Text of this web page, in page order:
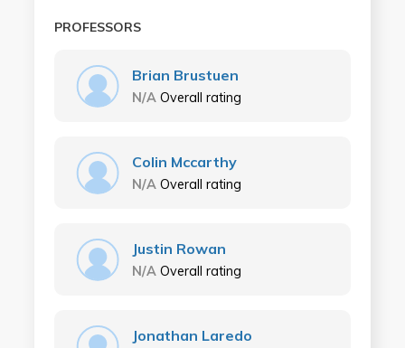
PROFESSORS
Brian Brustuen
N/A Overall rating
Colin Mccarthy
N/A Overall rating
Justin Rowan
N/A Overall rating
Jonathan Laredo